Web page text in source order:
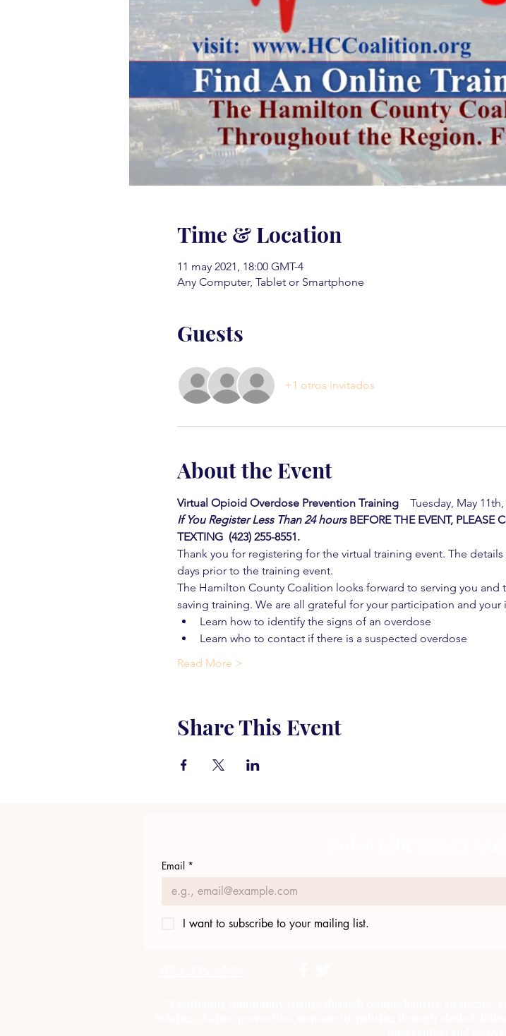
Time & Location
11 may 2021, 18:00 GMT-4
Any Computer, Tablet or Smartphone
Guests
+1 otros invitados
About the Event
Virtual Opioid Overdose Prevention Training
Tuesday, May
If You Register Less Than 24 hours BEFORE THE EVENT, PLEASE
TEXTING  (423) 255-8551.
Thank you for registering for the virtual training event. The
days prior to the training event.
The Hamilton County Coalition looks forward to serving you
saving training. We are all grateful for your participation and your
Learn how to identify the signs of an overdose
Learn who to contact if there is a suspected overdose
Read More >
Share This Event
Email *
I want to subscribe to your mailing list.